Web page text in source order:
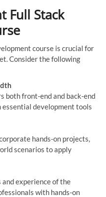
Full Stack
course is crucial for
Consider the following
both front-end and back-end
development tools
hands-on projects,
scenarios to apply
experience of the
with hands-on